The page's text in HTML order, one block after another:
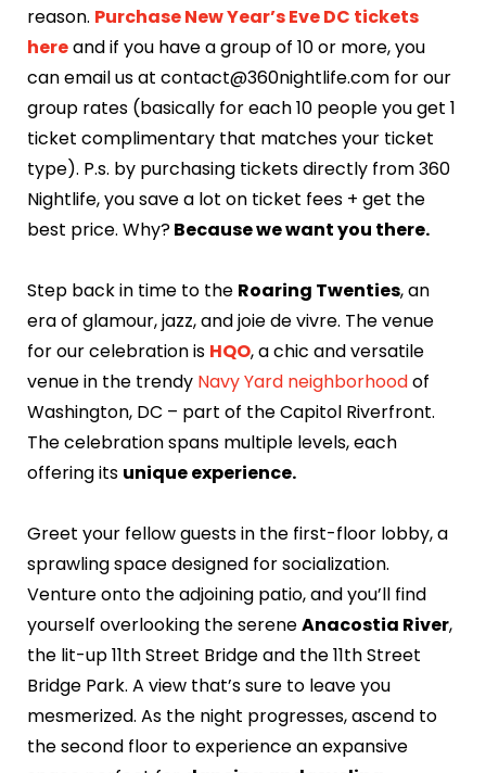
reason. Purchase New Year’s Eve DC tickets
hereand if you have a group of 10 or more, you
can email us at contact@360nightlife.com for our
group rates (basically for each 10 people you get 1
ticket complimentary that matches your ticket
type). P.s. by purchasing tickets directly from 360
Nightlife, you save a lot on ticket fees + get the
best price. Why?Because we want you there.
Step back in time to the Roaring Twenties, an
era of glamour, jazz, and joie de vivre. The venue
for our celebration is HQO, a chic and versatile
venue in the trendy Navy Yard neighborhoodof
Washington, DC – part of the Capitol Riverfront.
The celebration spans multiple levels, each
offering its unique experience.
Greet your fellow guests in the first-floor lobby, a
sprawling space designed for socialization.
Venture onto the adjoining patio, and you’ll find
yourself overlooking the sereneAnacostia River,
the lit-up 11th Street Bridge and the 11th Street
Bridge Park. A view that’s sure to leave you
mesmerized. As the night progresses, ascend to
the second floor to experience an expansive